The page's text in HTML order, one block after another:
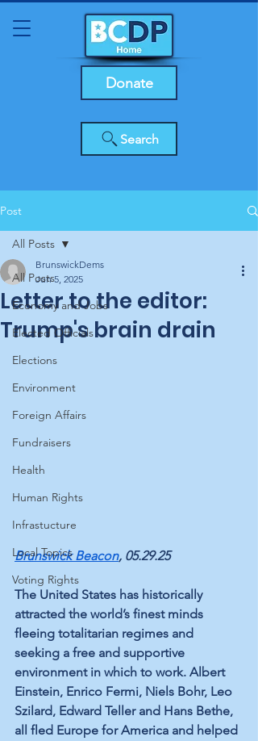
Search
Donate
Post
All Posts
Economy and Jobs
Elected Officials
Elections
Environment
Foreign Affairs
Fundraisers
Health
Human Rights
Infrastucture
Local Topics
Voting Rights
All Posts
Letter to the editor:
Trump's brain drain
BrunswickDems
Jun 5, 2025
Brunswick Beacon, 05.29.25
The United States has historically
attracted the world’s finest minds
fleeing totalitarian regimes and
seeking a free and supportive
environment in which to work. Albert
Einstein, Enrico Fermi, Niels Bohr, Leo
Szilard, Edward Teller and Hans Bethe,
all fled Europe for America and helped